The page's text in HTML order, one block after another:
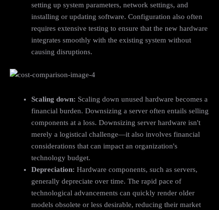
setting up system parameters, network settings, and
installing or updating software. Configuration also often
requires extensive testing to ensure that the new hardware
integrates smoothly with the existing system without
causing disruptions.
Scaling down: Scaling down unused hardware becomes a
financial burden. Downsizing a server often entails selling
components at a loss. Downsizing server hardware isn't
merely a logistical challenge—it also involves financial
considerations that can impact an organization's
technology budget.
Depreciation: Hardware components, such as servers,
generally depreciate over time. The rapid pace of
technological advancements can quickly render older
models obsolete or less desirable, reducing their market